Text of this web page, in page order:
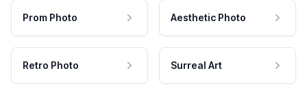
Prom Photo Aesthetic Photo
Retro Photo Surreal Art